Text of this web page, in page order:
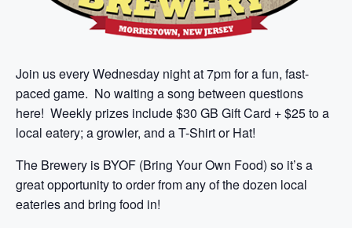
Join us every Wednesday night at 7pm for a fun, fast-
paced game. No waiting a song between questions
here! Weekly prizes include $30 GB Gift Card + $25 to a
local eatery; a growler, and a T-Shirt or Hat!
The Brewery is BYOF (Bring Your Own Food) so it’s a
great opportunity to order from any of the dozen local
eateries and bring food in!